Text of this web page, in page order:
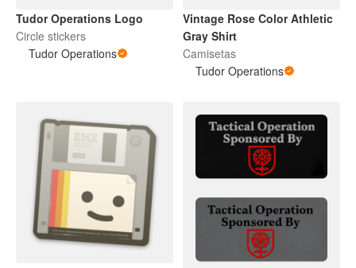
Tudor Operations Logo
Circle stickers
Tudor Operations
Vintage Rose Color Athletic
Gray Shirt
Camisetas
Tudor Operations